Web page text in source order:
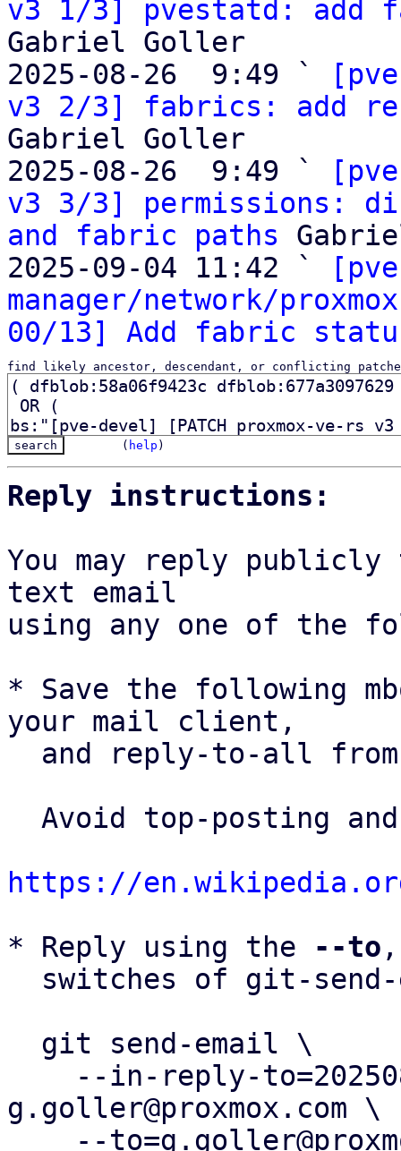
v3 1/3] pvestatd: add
Gabriel Goller
2025-08-26  9:49 `
v3 2/3] fabrics: add
Gabriel Goller
2025-08-26  9:49 `
v3 3/3] permissions:
and fabric paths
2025-09-04 11:42 `
manager/network/
00/13] Add fabric
find likely ancestor, descendant, or conflicting
( help )
Reply instructions:
You may reply
text email
using any one of the
* Save the following
your mail client,
and reply-to-all
https://
* Reply using the
--to
g.goller@proxmox.com \